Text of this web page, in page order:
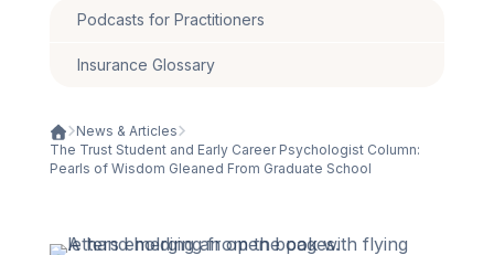
Podcasts for Practitioners
Insurance Glossary
News & Articles
The Trust Student and Early Career Psychologist Column:
Pearls of Wisdom Gleaned From Graduate School